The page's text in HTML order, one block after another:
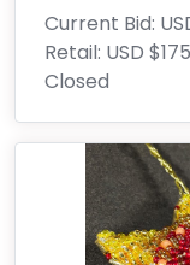
Current Bid:
Retail: USD
Closed